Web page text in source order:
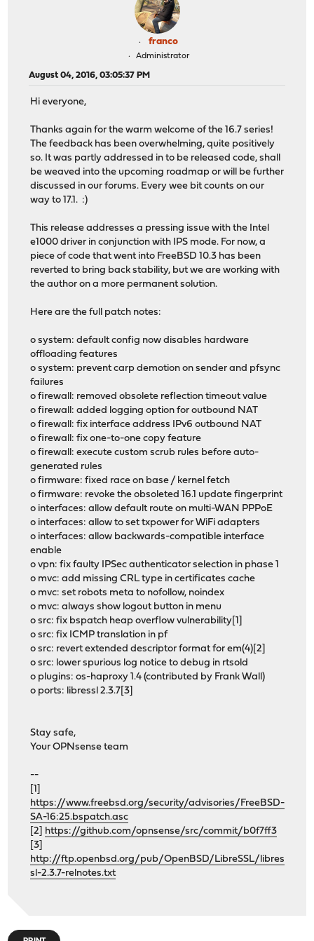
franco
Administrator
August 04, 2016, 03:05:37 PM
Hi everyone,
Thanks again for the warm welcome of the 16.7 series!
The feedback has been overwhelming, quite positively
so. It was partly addressed in to be released code, shall
be weaved into the upcoming roadmap or will be further
discussed in our forums. Every wee bit counts on our
way to 17.1. :)
This release addresses a pressing issue with the Intel
e1000 driver in conjunction with IPS mode. For now, a
piece of code that went into FreeBSD 10.3 has been
reverted to bring back stability, but we are working with
the author on a more permanent solution.
Here are the full patch notes:
o system: default config now disables hardware
offloading features
o system: prevent carp demotion on sender and pfsync
failures
o firewall: removed obsolete reflection timeout value
o firewall: added logging option for outbound NAT
o firewall: fix interface address IPv6 outbound NAT
o firewall: fix one-to-one copy feature
o firewall: execute custom scrub rules before auto-
generated rules
o firmware: fixed race on base / kernel fetch
o firmware: revoke the obsoleted 16.1 update fingerprint
o interfaces: allow default route on multi-WAN PPPoE
o interfaces: allow to set txpower for WiFi adapters
o interfaces: allow backwards-compatible interface
enable
o vpn: fix faulty IPSec authenticator selection in phase 1
o mvc: add missing CRL type in certificates cache
o mvc: set robots meta to nofollow, noindex
o mvc: always show logout button in menu
o src: fix bspatch heap overflow vulnerability[1]
o src: fix ICMP translation in pf
o src: revert extended descriptor format for em(4)[2]
o src: lower spurious log notice to debug in rtsold
o plugins: os-haproxy 1.4 (contributed by Frank Wall)
o ports: libressl 2.3.7[3]
Stay safe,
Your OPNsense team
--
[1]
https://www.freebsd.org/security/advisories/FreeBSD-
SA-16:25.bspatch.asc
[2] https://github.com/opnsense/src/commit/b0f7ff3
[3]
http://ftp.openbsd.org/pub/OpenBSD/LibreSSL/libres
sl-2.3.7-relnotes.txt